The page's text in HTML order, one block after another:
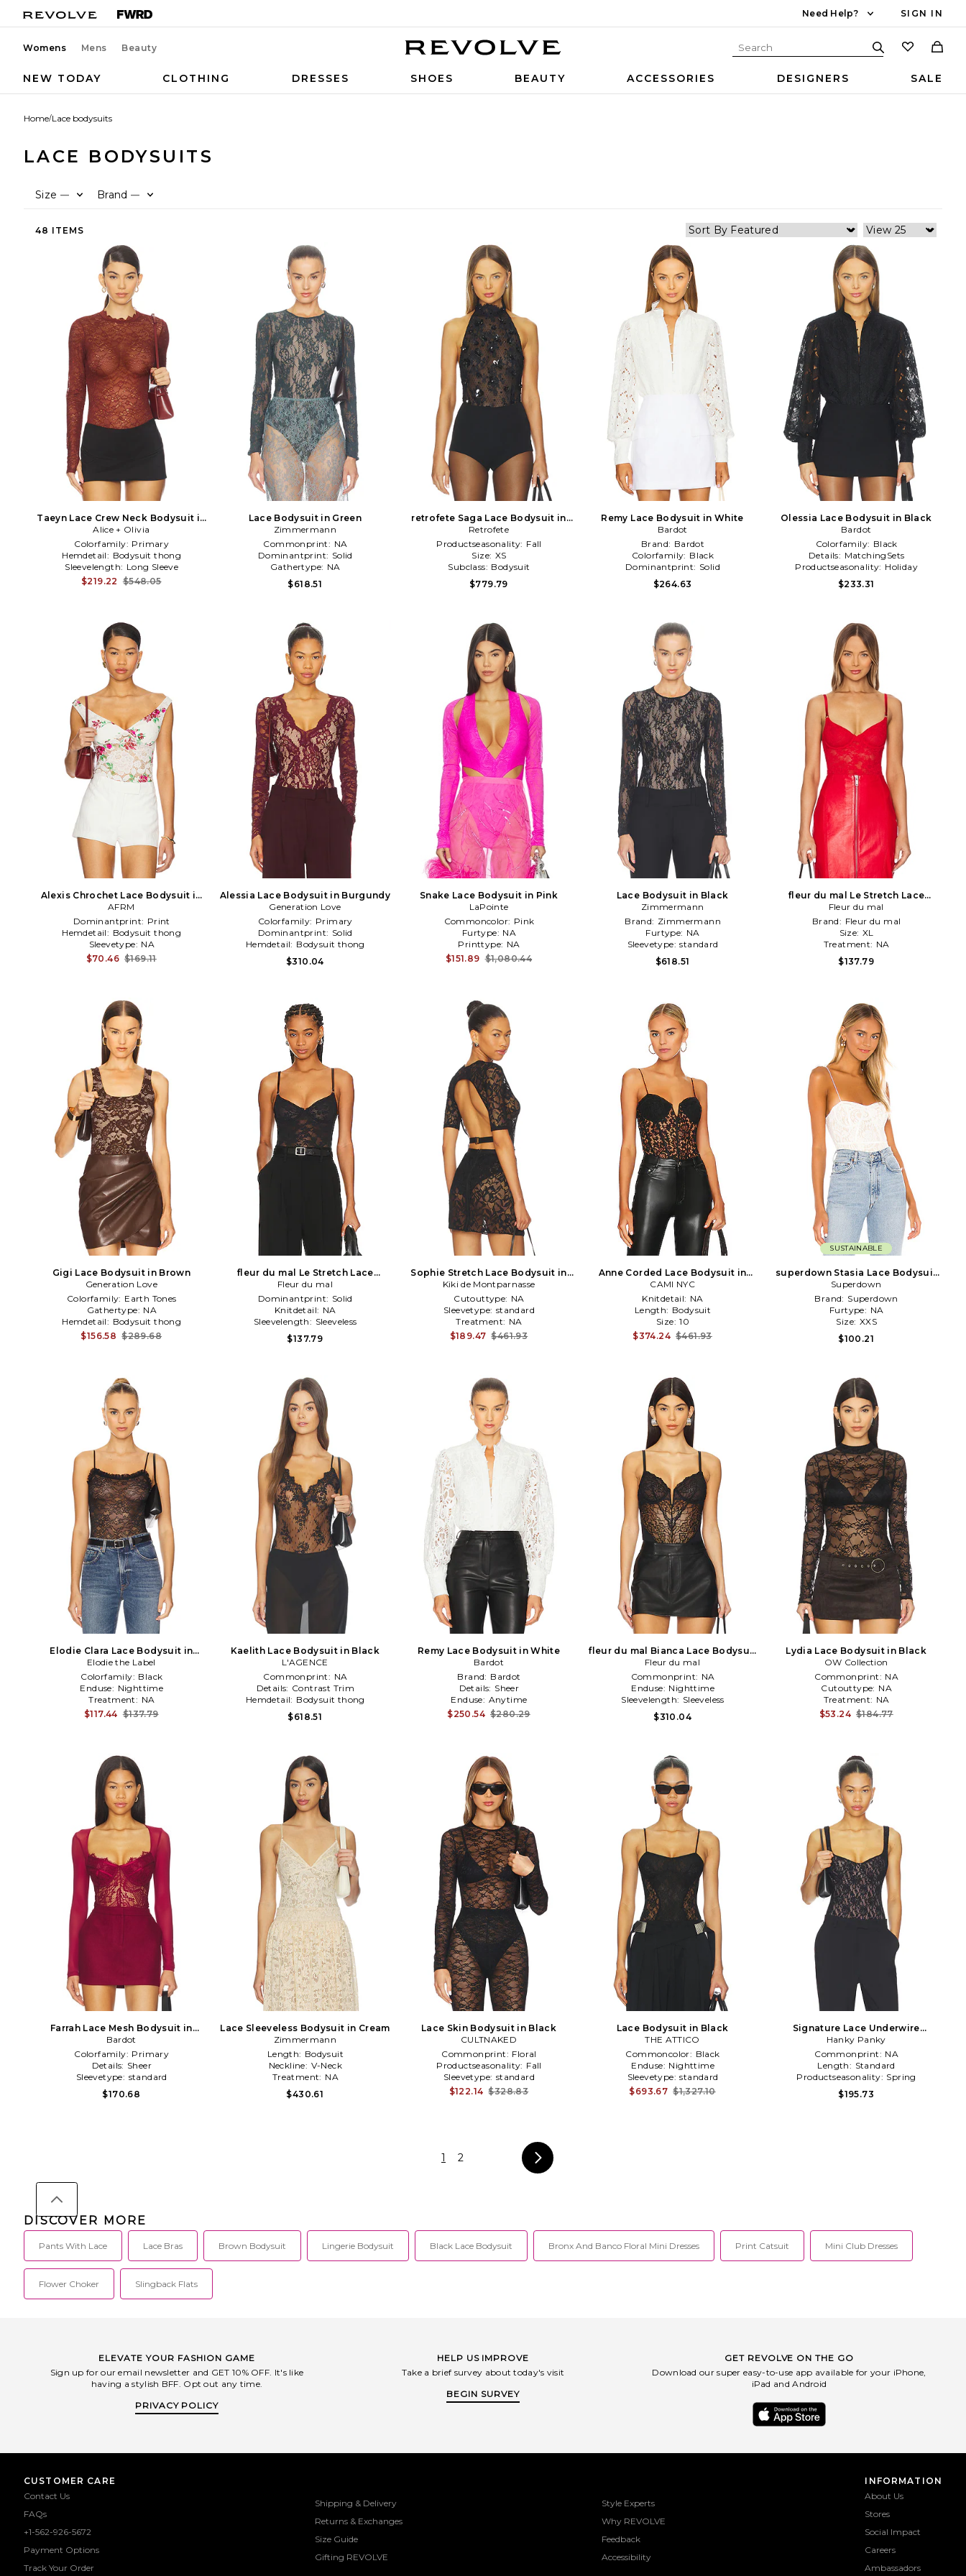
Need Help? SIGN IN
Womens Mens Beauty
NEW TODAY CLOTHING DRESSES SHOES BEAUTY ACCESSORIES DESIGNERS SALE
Home/Lace bodysuits
LACE BODYSUITS
Size — Brand —
48 ITEMS
Taeyn Lace Crew Neck Bodysuit in
Red
Alice + Olivia
Colorfamily: Primary
Hemdetail: Bodysuit thong
Sleevelength: Long Sleeve
$219.22 $548.05
Lace Bodysuit in Green
Zimmermann
Commonprint: NA
Dominantprint: Solid
Gathertype: NA
$618.51
retrofete Saga Lace Bodysuit in
Black
Retrofete
Productseasonality: Fall
Size: XS
Subclass: Bodysuit
$779.79
Remy Lace Bodysuit in White
Bardot
Brand: Bardot
Colorfamily: Black
Dominantprint: Solid
$264.63
Olessia Lace Bodysuit in Black
Bardot
Colorfamily: Black
Details: MatchingSets
Productseasonality: Holiday
$233.31
Alexis Chrochet Lace Bodysuit in
White
AFRM
Dominantprint: Print
Hemdetail: Bodysuit thong
Sleevetype: NA
$70.46 $169.11
Alessia Lace Bodysuit in Burgundy
Generation Love
Colorfamily: Primary
Dominantprint: Solid
Hemdetail: Bodysuit thong
$310.04
Snake Lace Bodysuit in Pink
LaPointe
Commoncolor: Pink
Furtype: NA
Printtype: NA
$151.89 $1,080.44
Lace Bodysuit in Black
Zimmermann
Brand: Zimmermann
Furtype: NA
Sleevetype: standard
$618.51
fleur du mal Le Stretch Lace
Bodysuit in Red
Fleur du mal
Brand: Fleur du mal
Size: XL
Treatment: NA
$137.79
Gigi Lace Bodysuit in Brown
Generation Love
Colorfamily: Earth Tones
Gathertype: NA
Hemdetail: Bodysuit thong
$156.58 $289.68
fleur du mal Le Stretch Lace
Bodysuit in Black
Fleur du mal
Dominantprint: Solid
Knitdetail: NA
Sleevelength: Sleeveless
$137.79
Sophie Stretch Lace Bodysuit in
Black
Kiki de Montparnasse
Cutouttype: NA
Sleevetype: standard
Treatment: NA
$189.47 $461.93
Anne Corded Lace Bodysuit in
Black
CAMI NYC
Knitdetail: NA
Length: Bodysuit
Size: 10
$374.24 $461.93
SUSTAINABLE
superdown Stasia Lace Bodysuit
in White
Superdown
Brand: Superdown
Furtype: NA
Size: XXS
$100.21
Elodie Clara Lace Bodysuit in
Black
Elodie the Label
Colorfamily: Black
Enduse: Nighttime
Treatment: NA
$117.44 $137.79
Kaelith Lace Bodysuit in Black
L'AGENCE
Commonprint: NA
Details: Contrast Trim
Hemdetail: Bodysuit thong
$618.51
Remy Lace Bodysuit in White
Bardot
Brand: Bardot
Details: Sheer
Enduse: Anytime
$250.54 $280.29
fleur du mal Bianca Lace Bodysuit
in Black
Fleur du mal
Commonprint: NA
Enduse: Nighttime
Sleevelength: Sleeveless
$310.04
Lydia Lace Bodysuit in Black
OW Collection
Commonprint: NA
Cutouttype: NA
Treatment: NA
$53.24 $184.77
Farrah Lace Mesh Bodysuit in
Burgundy
Bardot
Colorfamily: Primary
Details: Sheer
Sleevetype: standard
$170.68
Lace Sleeveless Bodysuit in Cream
Zimmermann
Length: Bodysuit
Neckline: V-Neck
Treatment: NA
$430.61
Lace Skin Bodysuit in Black
CULTNAKED
Commonprint: Floral
Productseasonality: Fall
Sleevetype: standard
$122.14 $328.83
Lace Bodysuit in Black
THE ATTICO
Commoncolor: Black
Enduse: Nighttime
Sleevetype: standard
$693.67 $1,327.10
Signature Lace Underwire
Bodysuit in Black
Hanky Panky
Commonprint: NA
Length: Standard
Productseasonality: Spring
$195.73
1 2
DISCOVER MORE
Pants With Lace Lace Bras Brown Bodysuit Lingerie Bodysuit Black Lace Bodysuit Bronx And Banco Floral Mini Dresses Print Catsuit Mini Club Dresses
Flower Choker Slingback Flats
ELEVATE YOUR FASHION GAME
Sign up for our email newsletter and GET 10% OFF. It's like
having a stylish BFF. Opt out any time.
PRIVACY POLICY
HELP US IMPROVE
Take a brief survey about today's visit
BEGIN SURVEY
GET REVOLVE ON THE GO
Download our super easy-to-use app available for your iPhone,
iPad and Android
CUSTOMER CARE
Contact Us
FAQs
+1-562-926-5672
Payment Options
Track Your Order
Shipping & Delivery
Returns & Exchanges
Size Guide
Gifting REVOLVE
Style Experts
Why REVOLVE
Feedback
Accessibility
INFORMATION
About Us
Stores
Social Impact
Careers
Ambassadors